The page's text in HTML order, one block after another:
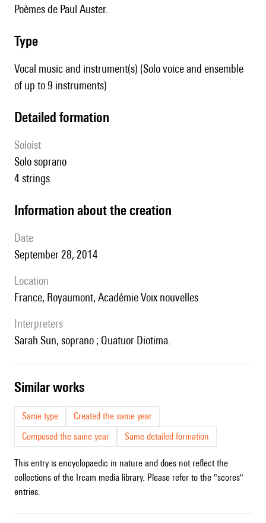
poèmes de Paul Auster.
type
Vocal music and instrument(s) (Solo voice and ensemble
of up to 9 instruments)
detailed formation
Soloist
solo soprano
4 strings
information about the creation
date
September 28, 2014
location
France, Royaumont, Académie Voix nouvelles
interpreters
Sarah Sun, soprano ; Quatuor Diotima.
similar works
Same type
Created the same year
Composed the same year
Same detailed formation
This entry is encyclopaedic in nature and does not reflect the
collections of the Ircam media library. Please refer to the "scores"
entries.